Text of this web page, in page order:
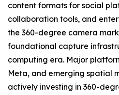
content formats for social
collaboration tools, and
the 360-degree camera
foundational capture
computing era. Major
Meta, and emerging spatial
actively investing in 360-